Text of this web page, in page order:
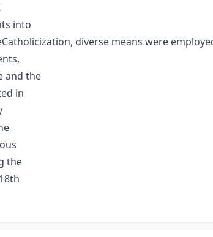
into
diverse means were
and the
in
the